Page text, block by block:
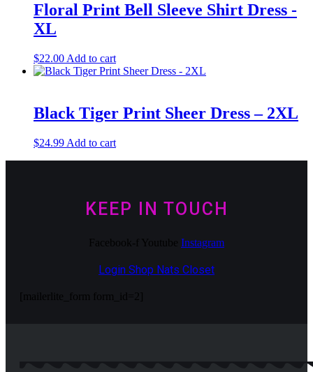
Floral Print Bell Sleeve Shirt Dress -
XL
$22.00 Add to cart
Black Tiger Print Sheer Dress – 2XL
$24.99 Add to cart
KEEP IN TOUCH
Facebook-f Youtube Instagram
Login Shop Nats Closet
[mailerlite_form form_id=2]